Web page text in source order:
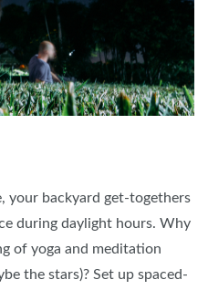
your backyard get-togethers
during daylight hours. Why
of yoga and meditation
the stars)? Set up spaced-